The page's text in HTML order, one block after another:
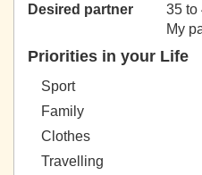
Desired partner
35 to
My
Priorities in your Life
Sport
Family
Clothes
Travelling